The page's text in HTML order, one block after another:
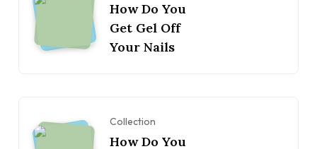
How Do You
Get Gel Off
Your Nails
Collection
How Do You